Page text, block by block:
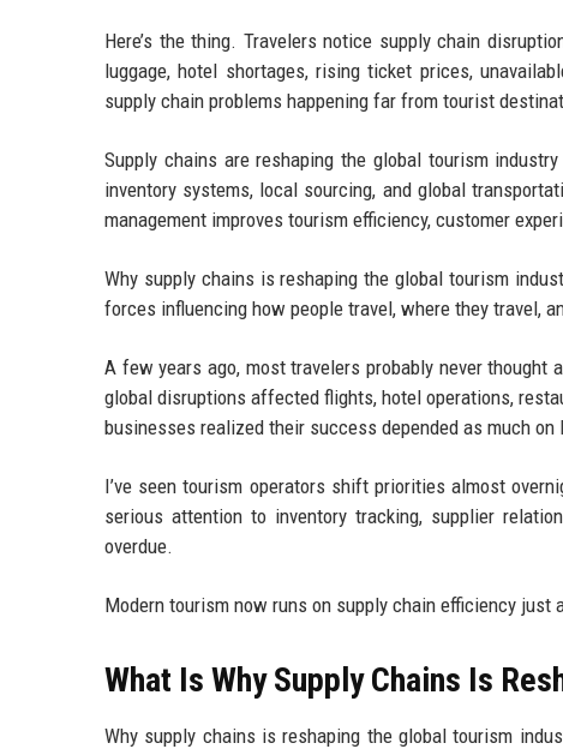
Here’s the thing. Travelers notice supply chain
luggage, hotel shortages, rising ticket prices,
supply chain problems happening far from tourist
Supply chains are reshaping the global tourism
inventory systems, local sourcing, and global
management improves tourism efficiency, customer
Why supply chains is reshaping the global tourism
forces influencing how people travel, where they travel,
A few years ago, most travelers probably never
global disruptions affected flights, hotel operations,
businesses realized their success depended as much
I’ve seen tourism operators shift priorities almost
serious attention to inventory tracking, supplier
overdue.
Modern tourism now runs on supply chain efficiency just
What Is Why Supply Chains Is
Why supply chains is reshaping the global tourism